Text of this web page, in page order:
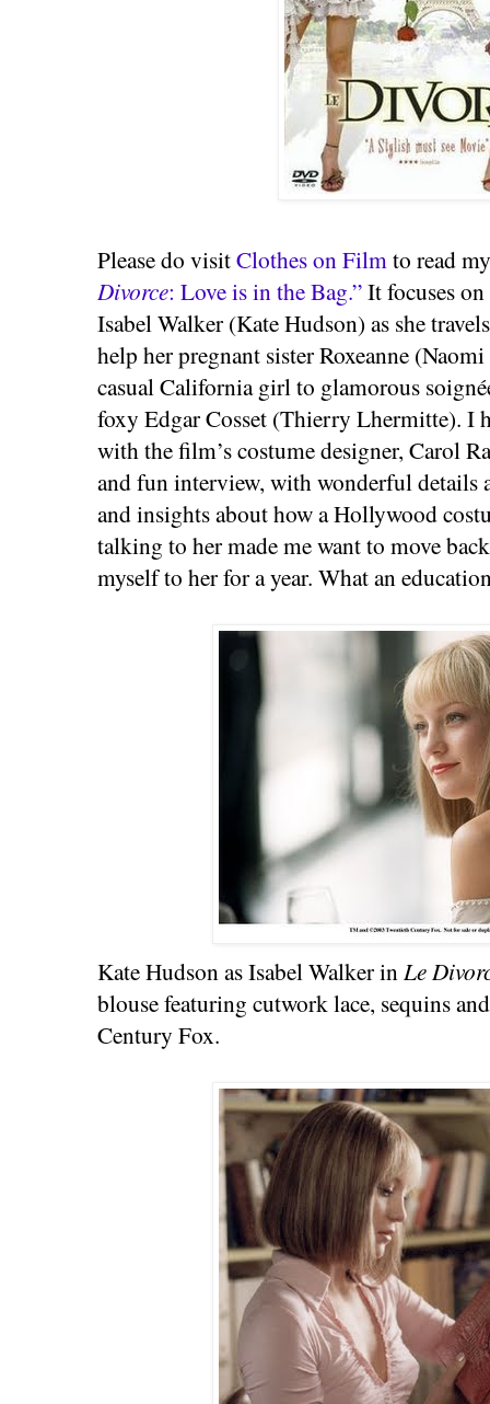
Please do visitClothes on Filmto read
Divorce: Love is in the Bag.”It focuses
Isabel Walker (Kate Hudson) as she
help her pregnant sister Roxeanne
casual California girl to glamorous
foxy Edgar Cosset (Thierry Lhermitte). I
with the film’s costume designer, Carol
and fun interview, with wonderful
and insights about how a Hollywood
talking to her made me want to move
myself to her for a year. What an
Kate Hudson as Isabel Walker inLe
blouse featuring cutwork lace, sequins
Century Fox.